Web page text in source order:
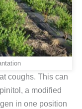
coughs. This can
a modified
in one position